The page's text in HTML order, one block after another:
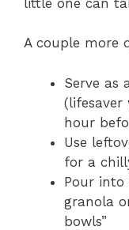
A couple more
Serve as
(lifesaver
hour
Use
for a
Pour into
granola
bowls”